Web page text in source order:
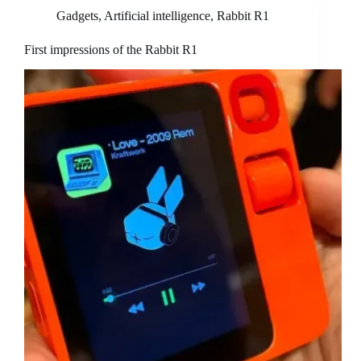
Gadgets, Artificial intelligence, Rabbit R1
First impressions of the Rabbit R1